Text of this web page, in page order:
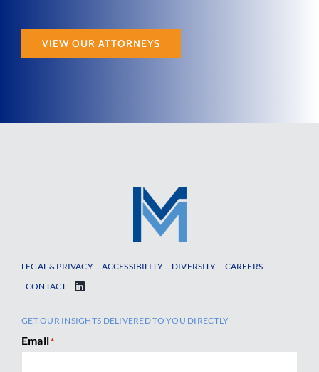
VIEW OUR ATTORNEYS
LEGAL & PRIVACY ACCESSIBILITY DIVERSITY
CAREERS
CONTACT
GET OUR INSIGHTS DELIVERED TO YOU DIRECTLY
Email*